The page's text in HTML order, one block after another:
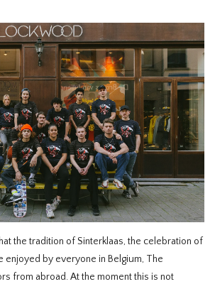
the tradition of Sinterklaas, the celebration of
enjoyed by everyone in Belgium, The
from abroad. At the moment this is not